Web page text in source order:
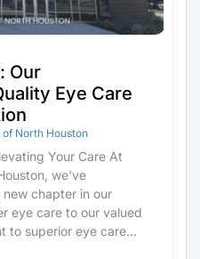
Our
Eye Care
of North Houston
Your Care At
we've
chapter in our
eye care to our valued
to superior eye care...